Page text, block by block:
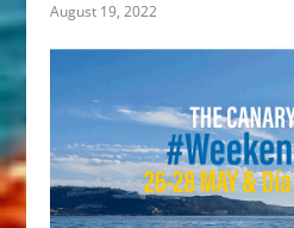
August 19, 2022